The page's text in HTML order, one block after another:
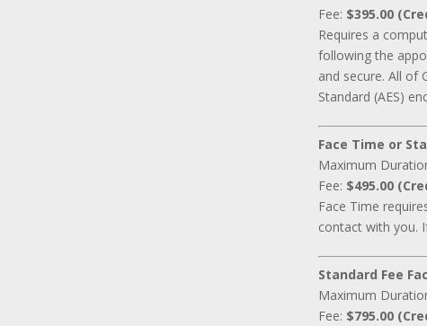
Fee: $395.00
Requires a
following the
and secure. All of
Standard (AES)
Face Time or
Maximum
Fee: $495.00
Face Time
contact with you.
Standard Fee
Maximum
Fee: $795.00